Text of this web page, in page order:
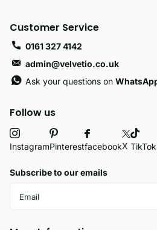
Follow us
InstagramPinterestfacebookX TikTok
Subscribe to our emails
Customer Service
0161 327 4142
admin@velvetio.co.uk
Ask your questions on